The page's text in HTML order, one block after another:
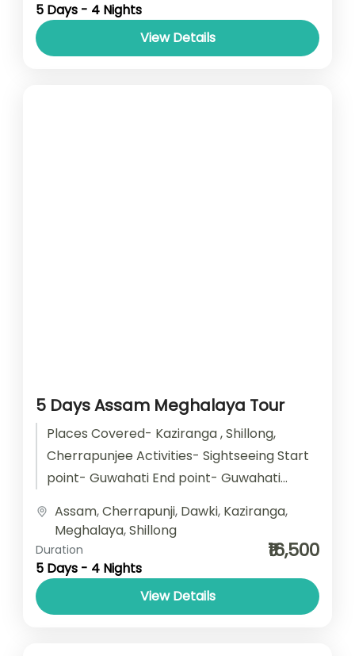
5 Days - 4 Nights
View Details
5 Days Assam Meghalaya Tour
Places Covered- Kaziranga , Shillong,
Cherrapunjee Activities- Sightseeing Start
point- Guwahati End point- Guwahati
type- SUV/ Sedan/ Tempo Traveller
Assam,Cherrapunji, Dawki, Kaziranga,
Meghalaya,Shillong
Duration
5 Days - 4 Nights
₹16,500
View Details